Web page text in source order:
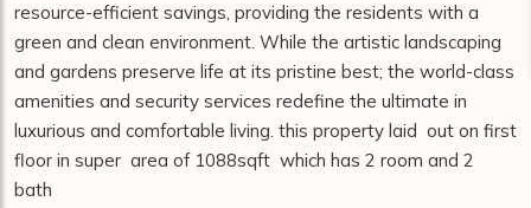
resource-efficient savings, providing the residents with a
green and clean environment. While the artistic landscaping
and gardens preserve life at its pristine best; the world-class
amenities and security services redefine the ultimate in
luxurious and comfortable living. this property laid out on first
floor in super area of 1088sqft which has 2 room and 2
bath